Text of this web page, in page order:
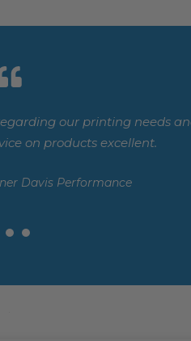
our printing needs
on products excellent.
Davis Performance